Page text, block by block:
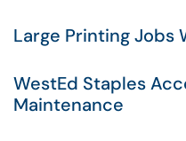
Large Printing Jobs
WestEd Staples
Maintenance